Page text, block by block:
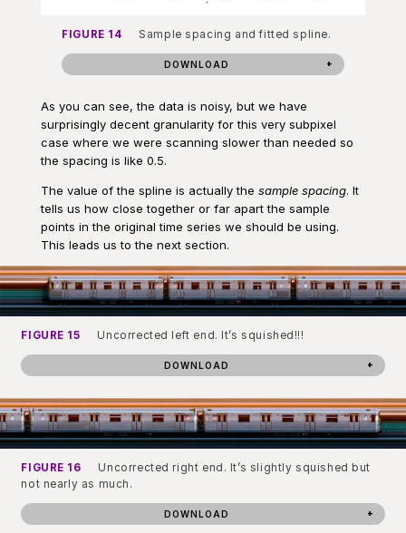
FIGURE 14 Sample spacing and fitted spline.
DOWNLOAD
As you can see, the data is noisy, but we have
surprisingly decent granularity for this very subpixel
case where we were scanning slower than needed so
the spacing is like 0.5.
The value of the spline is actually the sample spacing. It
tells us how close together or far apart the sample
points in the original time series we should be using.
This leads us to the next section.
FIGURE 15 Uncorrected left end. It’s squished!!!
DOWNLOAD
FIGURE 16
Uncorrected right end. It’s slightly squished but
not nearly as much.
DOWNLOAD